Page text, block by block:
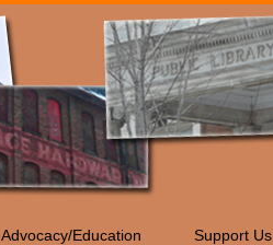
Advocacy/Education Support Us